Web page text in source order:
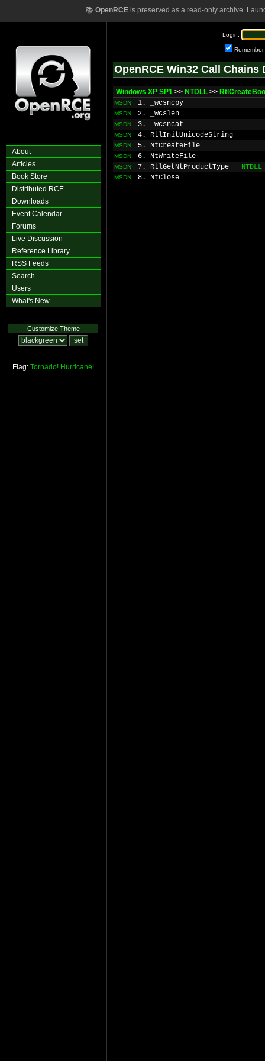
📚 OpenRCEis preserved as a read-only archive.
About
Articles
Book Store
Distributed RCE
Downloads
Event Calendar
Forums
Live Discussion
Reference Library
RSS Feeds
Search
Users
What's New
Customize Theme
Flag: Tornado! Hurricane!
Login:
Remember
OpenRCE Win32 Call Chains
Windows XP SP1 >> NTDLL >>
MSDN 1. _wcsncpy
MSDN 2. _wcslen
MSDN 3. _wcsncat
MSDN 4. RtlInitUnicodeString
MSDN 5. NtCreateFile
MSDN 6. NtWriteFile
MSDN 7. RtlGetNtProductType NTDLL
MSDN 8. NtClose